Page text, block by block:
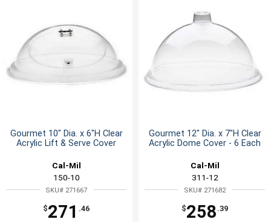
Gourmet 10" Dia. x 6"H Clear
Acrylic Lift & Serve Cover
Cal-Mil
150-10
SKU# 271667
$271 .46
Gourmet 12" Dia. x 7"H Clear
Acrylic Dome Cover - 6 Each
Cal-Mil
311-12
SKU# 271682
$258 .39